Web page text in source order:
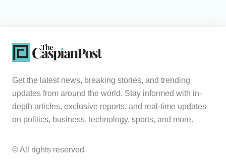
Get the latest news, breaking stories, and trending
updates from around the world. Stay informed with in-
depth articles, exclusive reports, and real-time updates
on politics, business, technology, sports, and more.
© All rights reserved